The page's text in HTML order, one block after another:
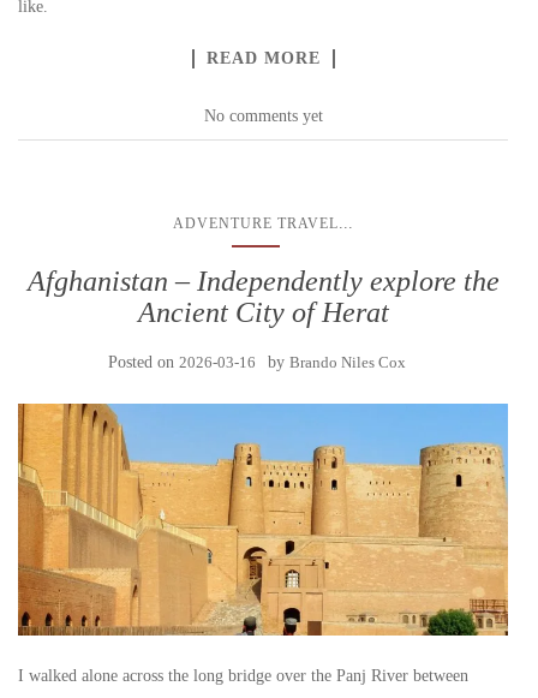
like.
READ MORE
No comments yet
ADVENTURE TRAVEL...
Afghanistan – Independently explore the
Ancient City of Herat
Posted on 2026-03-16 by Brando Niles Cox
I walked alone across the long bridge over the Panj River between